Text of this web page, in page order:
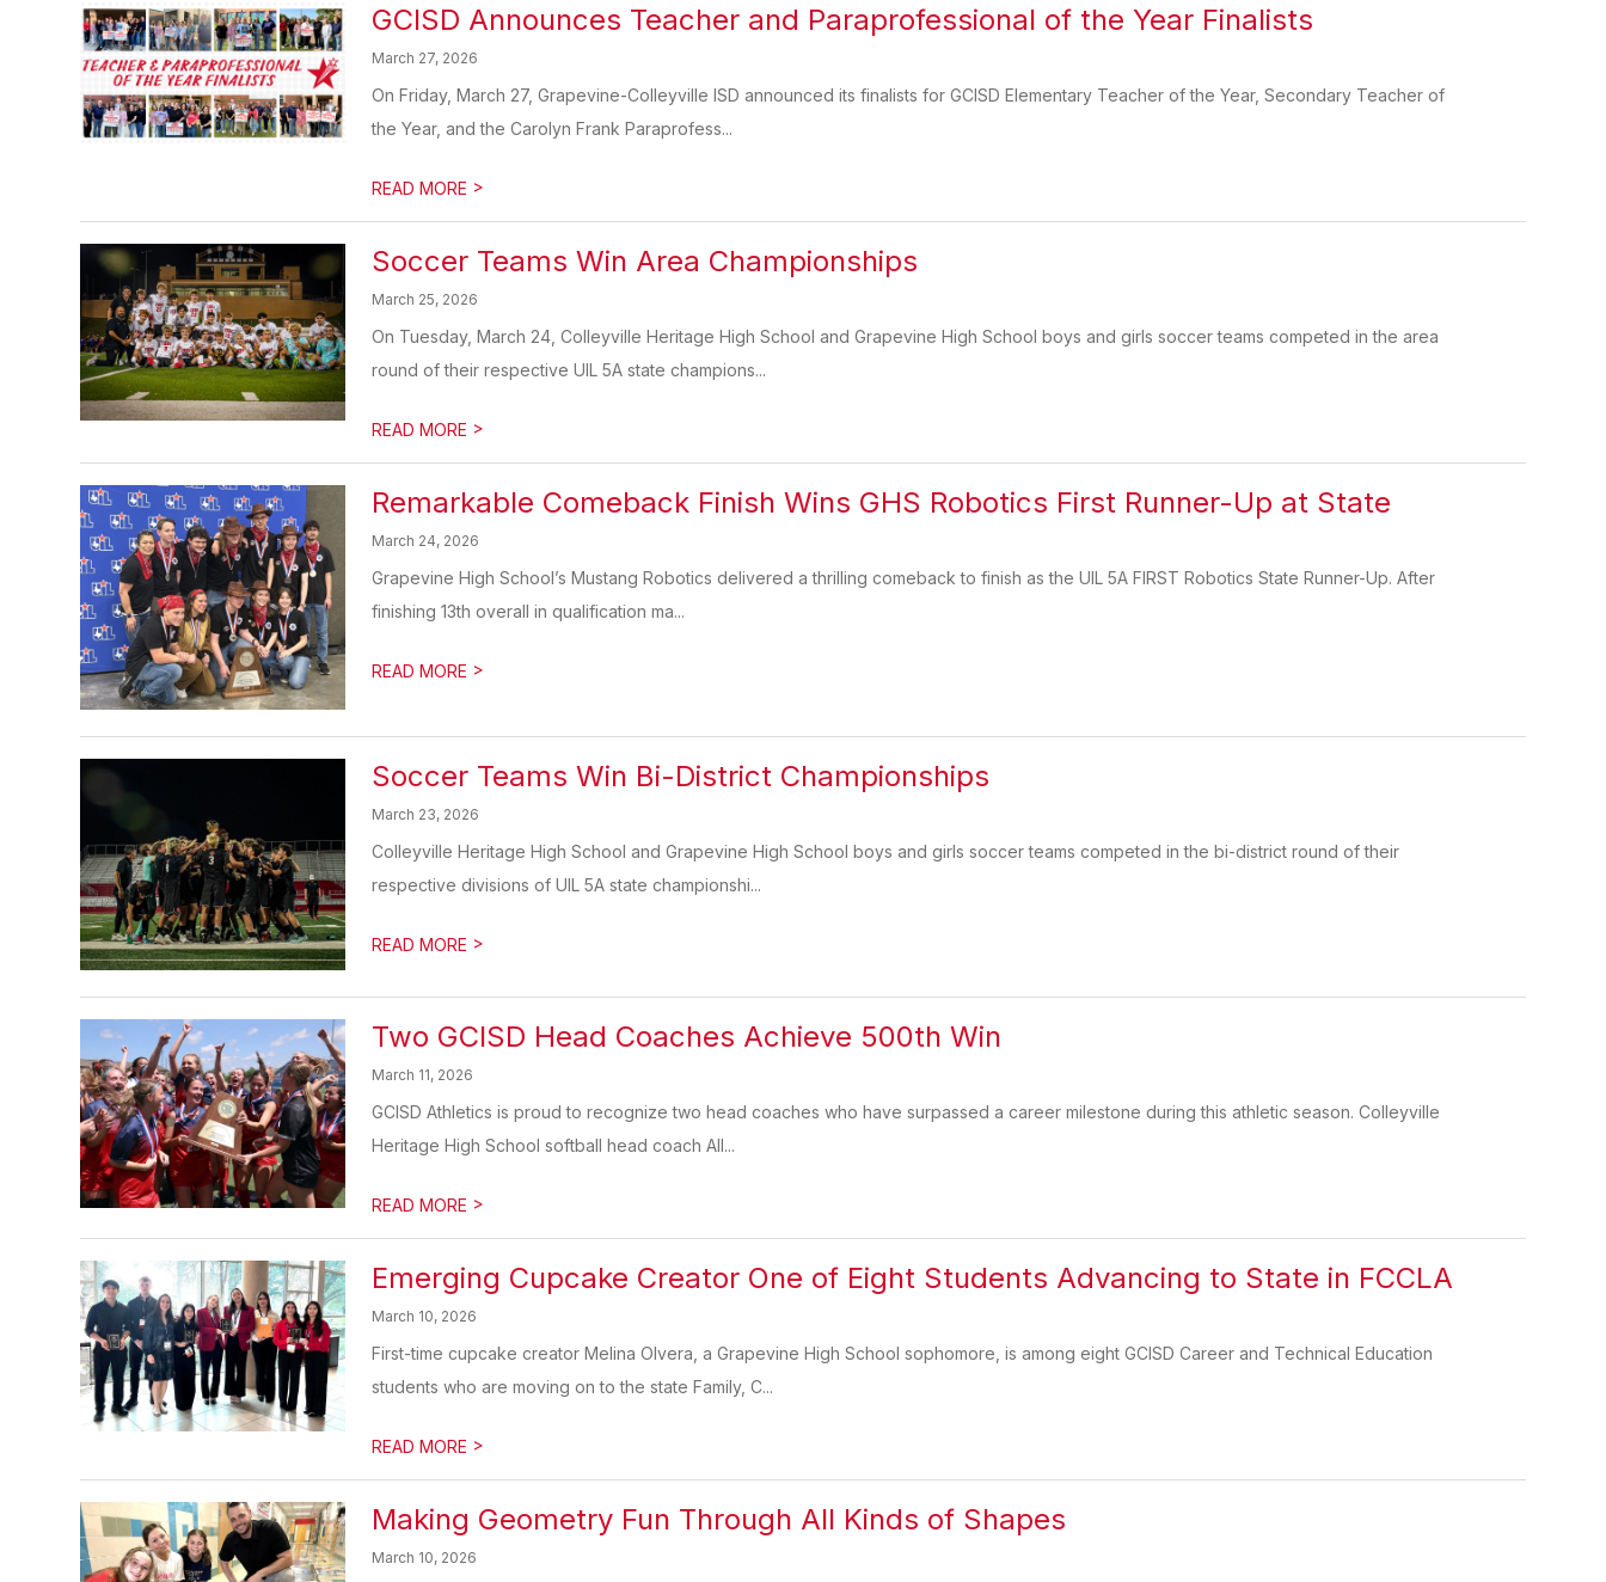
GCISD Announces Teacher and Paraprofessional of the Year Finalists
March 27, 2026
On Friday, March 27, Grapevine-Colleyville ISD announced its finalists for GCISD Elementary Teacher of the Year, Secondary Teacher of
the Year, and the Carolyn Frank Paraprofess...
READ MORE >
Soccer Teams Win Area Championships
March 25, 2026
On Tuesday, March 24, Colleyville Heritage High School and Grapevine High School boys and girls soccer teams competed in the area
round of their respective UIL 5A state champions...
READ MORE >
Remarkable Comeback Finish Wins GHS Robotics First Runner-Up at State
March 24, 2026
Grapevine High School’s Mustang Robotics delivered a thrilling comeback to finish as the UIL 5A FIRST Robotics State Runner-Up. After
finishing 13th overall in qualification ma...
READ MORE >
Soccer Teams Win Bi-District Championships
March 23, 2026
Colleyville Heritage High School and Grapevine High School boys and girls soccer teams competed in the bi-district round of their
respective divisions of UIL 5A state championshi...
READ MORE >
Two GCISD Head Coaches Achieve 500th Win
March 11, 2026
GCISD Athletics is proud to recognize two head coaches who have surpassed a career milestone during this athletic season. Colleyville
Heritage High School softball head coach All...
READ MORE >
Emerging Cupcake Creator One of Eight Students Advancing to State in FCCLA
March 10, 2026
First-time cupcake creator Melina Olvera, a Grapevine High School sophomore, is among eight GCISD Career and Technical Education
students who are moving on to the state Family, C...
READ MORE >
Making Geometry Fun Through All Kinds of Shapes
March 10, 2026